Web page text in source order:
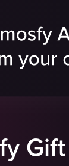
plate